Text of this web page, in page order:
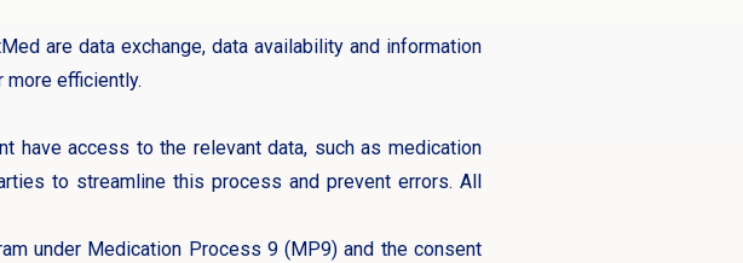
are data exchange, data availability and information
more efficiently.
have access to the relevant data, such as medication
to streamline this process and prevent errors. All
under Medication Process 9 (MP9) and the consent